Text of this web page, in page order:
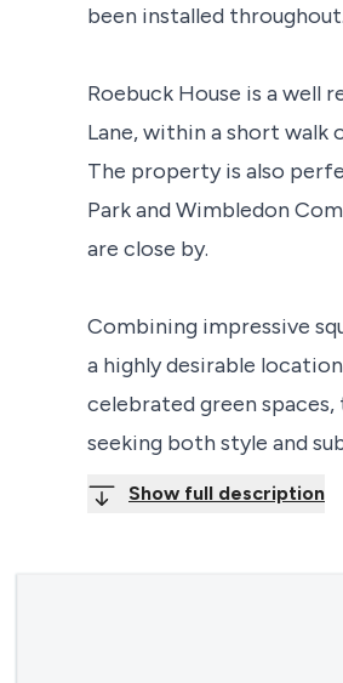
been installed throughout.
Roebuck House is a well
Lane, within a short
The property is also
Park and Wimbledon
are close by.
Combining impressive
a highly desirable
celebrated green
seeking both style and
Show full description